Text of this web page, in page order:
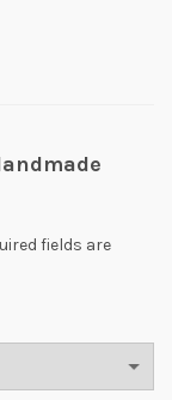
fields are